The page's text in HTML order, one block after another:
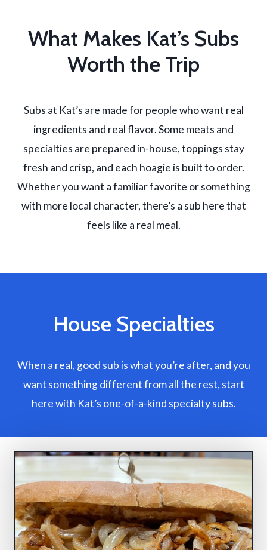
What Makes Kat’s Subs
Worth the Trip
Subs at Kat’s are made for people who want real
ingredients and real flavor. Some meats and
specialties are prepared in-house, toppings stay
fresh and crisp, and each hoagie is built to order.
Whether you want a familiar favorite or something
with more local character, there’s a sub here that
feels like a real meal.
House Specialties
When a real, good sub is what you’re after, and you
want something different from all the rest, start
here with Kat’s one-of-a-kind specialty subs.